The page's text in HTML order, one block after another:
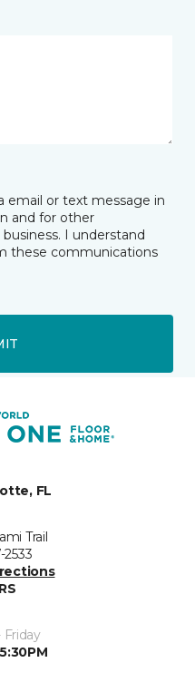
email or text message in
and for other
I understand
these communications
FL
Trail
2533
Friday